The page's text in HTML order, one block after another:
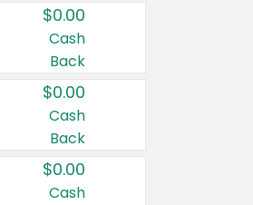
$0.00
Cash
Back
$0.00
Cash
Back
$0.00
Cash